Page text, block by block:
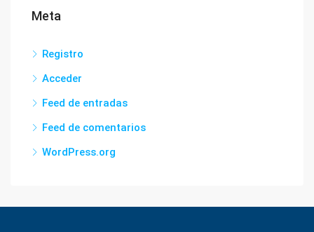
Meta
Registro
Acceder
Feed de entradas
Feed de comentarios
WordPress.org